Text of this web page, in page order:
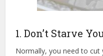
1. Don’t Starve
Normally, you need to